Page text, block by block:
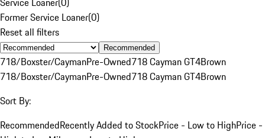
Former Service Loaner(0)
Reset all filters
Recommended
718/Boxster/CaymanPre-Owned718 Cayman GT4Brown
718/Boxster/CaymanPre-Owned718 Cayman GT4Brown
Sort By:
RecommendedRecently Added to StockPrice - Low to HighPrice -